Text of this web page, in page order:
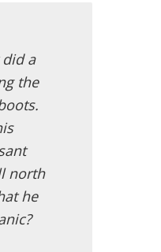
a
the
north
he